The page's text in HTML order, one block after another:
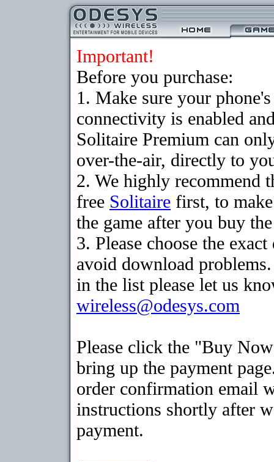
Important!
Before you purchase:
1. Make sure your
connectivity is enabled
Solitaire Premium can
over-the-air, directly to
2. We highly recommend
free Solitaire first, to
the game after you buy
3. Please choose the
avoid download
in the list please let us
wireless@odesys.com
Please click the "Buy
bring up the payment
order confirmation email
instructions shortly after
payment.